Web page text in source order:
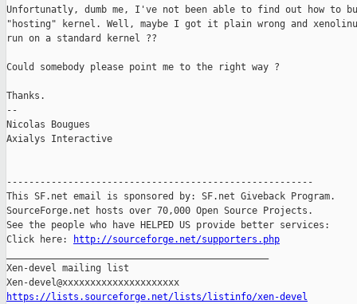
Unfortunatly, dumb me, I've not been able to find out how to
"hosting" kernel. Well, maybe I got it plain wrong and
run on a standard kernel ??
Could somebody please point me to the right way ?
Thanks.
--
Nicolas Bougues
Axialys Interactive
-------------------------------------------------------
This SF.net email is sponsored by: SF.net Giveback Program.
SourceForge.net hosts over 70,000 Open Source Projects.
See the people who have HELPED US provide better services:
Click here:
http://sourceforge.net/supporters.php
Xen-devel mailing list
https://lists.sourceforge.net/lists/listinfo/xen-devel